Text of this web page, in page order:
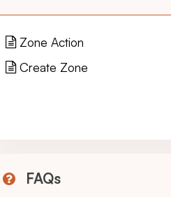
Zone Action
Create Zone
FAQs